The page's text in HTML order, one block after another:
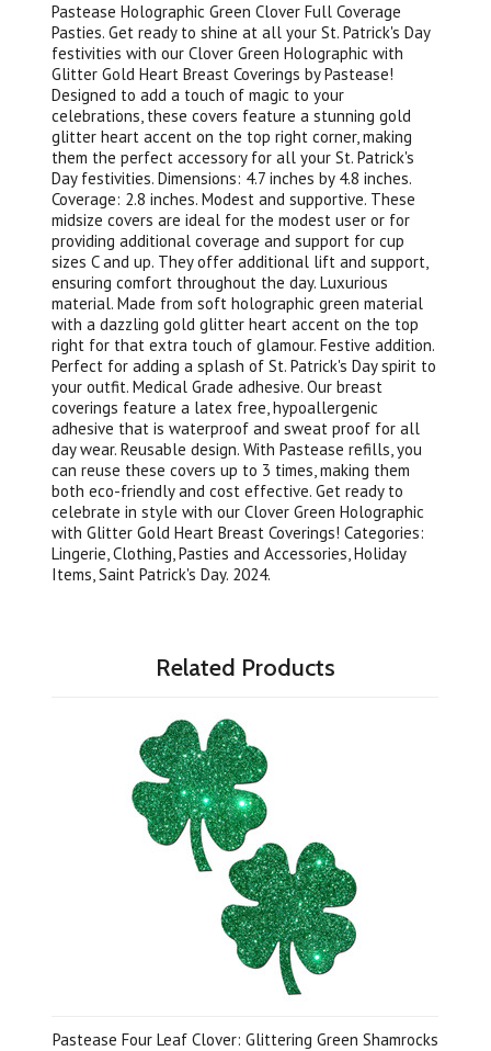
Pastease Holographic Green Clover Full Coverage
Pasties. Get ready to shine at all your St. Patrick's Day
festivities with our Clover Green Holographic with
Glitter Gold Heart Breast Coverings by Pastease!
Designed to add a touch of magic to your
celebrations, these covers feature a stunning gold
glitter heart accent on the top right corner, making
them the perfect accessory for all your St. Patrick's
Day festivities. Dimensions: 4.7 inches by 4.8 inches.
Coverage: 2.8 inches. Modest and supportive. These
midsize covers are ideal for the modest user or for
providing additional coverage and support for cup
sizes C and up. They offer additional lift and support,
ensuring comfort throughout the day. Luxurious
material. Made from soft holographic green material
with a dazzling gold glitter heart accent on the top
right for that extra touch of glamour. Festive addition.
Perfect for adding a splash of St. Patrick's Day spirit to
your outfit. Medical Grade adhesive. Our breast
coverings feature a latex free, hypoallergenic
adhesive that is waterproof and sweat proof for all
day wear. Reusable design. With Pastease refills, you
can reuse these covers up to 3 times, making them
both eco-friendly and cost effective. Get ready to
celebrate in style with our Clover Green Holographic
with Glitter Gold Heart Breast Coverings! Categories:
Lingerie, Clothing, Pasties and Accessories, Holiday
Items, Saint Patrick's Day. 2024.
Related Products
Pastease Four Leaf Clover: Glittering Green Shamrocks